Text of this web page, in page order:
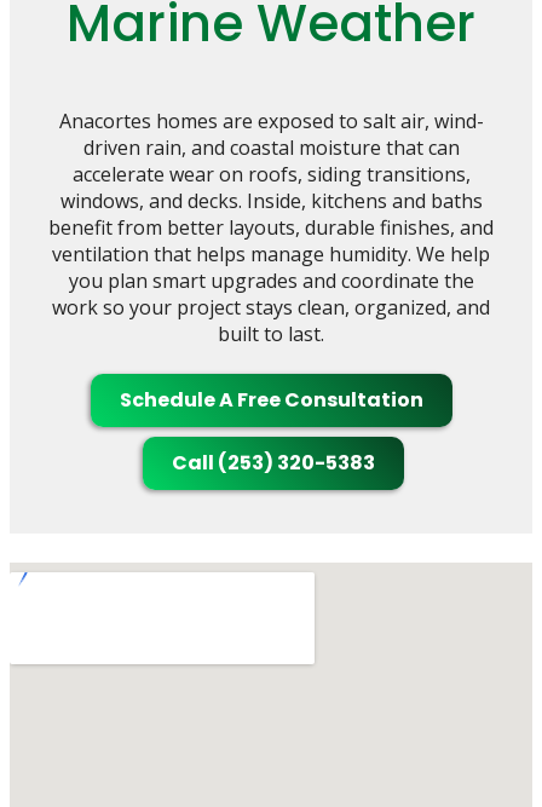
Marine Weather
Anacortes homes are exposed to salt air, wind-
driven rain, and coastal moisture that can
accelerate wear on roofs, siding transitions,
windows, and decks. Inside, kitchens and baths
benefit from better layouts, durable finishes, and
ventilation that helps manage humidity. We help
you plan smart upgrades and coordinate the
work so your project stays clean, organized, and
built to last.
Schedule A Free Consultation
Call (253) 320-5383